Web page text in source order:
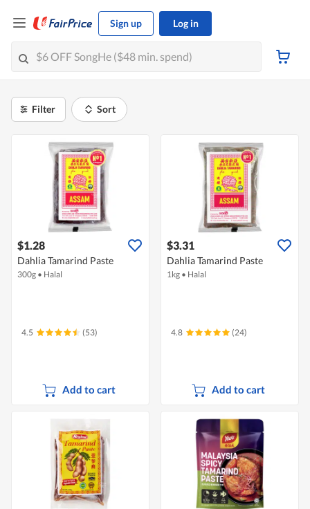
Sign up Log in
Filter Sort
$1.28
Dahlia Tamarind Paste
300g • Halal
4.5 (53)
Add to cart
$3.31
Dahlia Tamarind Paste
1kg • Halal
4.8 (24)
Add to cart